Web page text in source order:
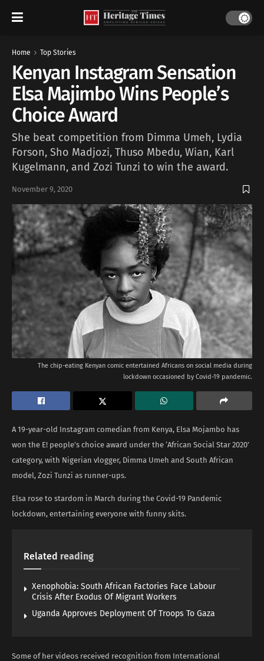
Home Top Stories
Kenyan Instagram Sensation
Elsa Majimbo Wins People’s
Choice Award
She beat competition from Dimma Umeh, Lydia
Forson, Sho Madjozi, Thuso Mbedu, Wian, Karl
Kugelmann, and Zozi Tunzi to win the award.
November 9, 2020
The chip-eating Kenyan comic entertained Africans on social media during
lockdown occasioned by Covid-19 pandemic.
A 19-year-old Instagram comedian from Kenya, Elsa Mojambo has
won the E! people’s choice award under the ‘African Social Star 2020’
category, with Nigerian vlogger, Dimma Umeh and South African
model, Zozi Tunzi as runner-ups.
Elsa rose to stardom in March during the Covid-19 Pandemic
lockdown, entertaining everyone with funny skits.
Related reading
Xenophobia: South African Factories Face Labour
Crisis After Exodus Of Migrant Workers
Uganda Approves Deployment Of Troops To Gaza
Some of her videos received recognition from International